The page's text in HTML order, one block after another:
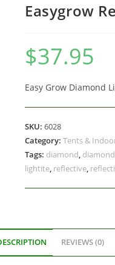
Easygrow
$37.95
Easy Grow Diamond
SKU: 6028
Category: Tents &
Tags: diamond,
lightite, reflective,
REVIEWS (0)